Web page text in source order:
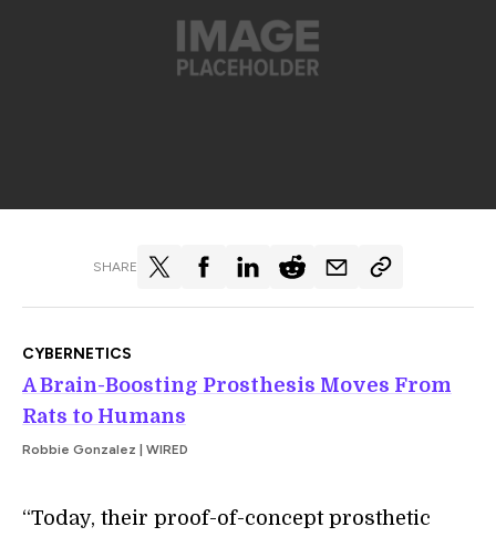
SHARE
CYBERNETICS
A Brain-Boosting Prosthesis Moves From
Rats to Humans
Robbie Gonzalez | WIRED
“Today, their proof-of-concept prosthetic